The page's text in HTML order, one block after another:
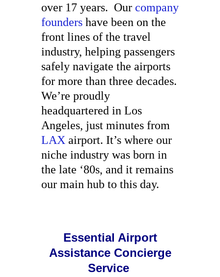
over 17 years. Our company
founders have been on the
front lines of the travel
industry, helping passengers
safely navigate the airports
for more than three decades.
We’re proudly
headquartered in Los
Angeles, just minutes from
LAX airport. It’s where our
niche industry was born in
the late ‘80s, and it remains
our main hub to this day.
Essential Airport
Assistance Concierge
Service